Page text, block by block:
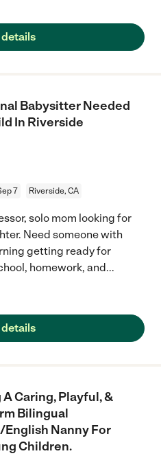
details
Babysitter Needed
In Riverside
7 Riverside, CA
solo mom looking for
Need someone with
getting ready for
homework, and...
details
Caring, Playful, &
Bilingual
Nanny For
Children.